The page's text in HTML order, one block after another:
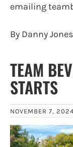
emailing
By Danny Jones
TEAM
STARTS
NOVEMBER 7, 2024